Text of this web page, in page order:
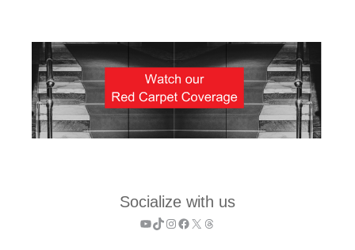
Socialize with us
YouTube
TikTok
Instagram
Facebook
X Threads